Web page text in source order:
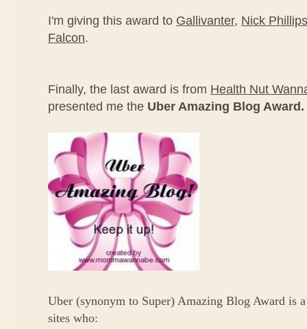
I'm giving this award to Gallivanter, Nick Phillips
Falcon.
Finally, the last award is from Health Nut
presented me the Uber Amazing Blog Award.
Uber (synonym to Super) Amazing Blog Award is
sites who: